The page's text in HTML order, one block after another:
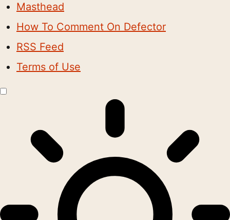
Masthead
How To Comment On Defector
RSS Feed
Terms of Use